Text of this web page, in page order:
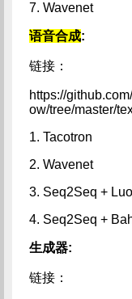
7. Wavenet
语音合成:
链接：
https://
ow/tree/master/
1. Tacotron
2. Wavenet
3. Seq2Seq +
4. Seq2Seq +
生成器:
链接：